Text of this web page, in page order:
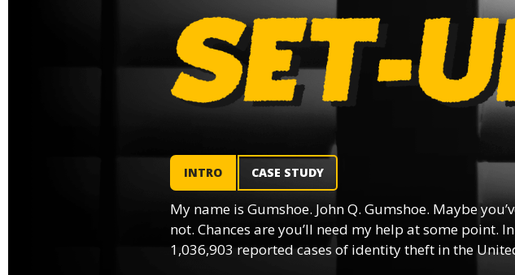
INTRO CASE STUDY
My name is Gumshoe. John Q. Gumshoe. Maybe
not. Chances are you’ll need my help at some point.
1,036,903 reported cases of identity theft in the